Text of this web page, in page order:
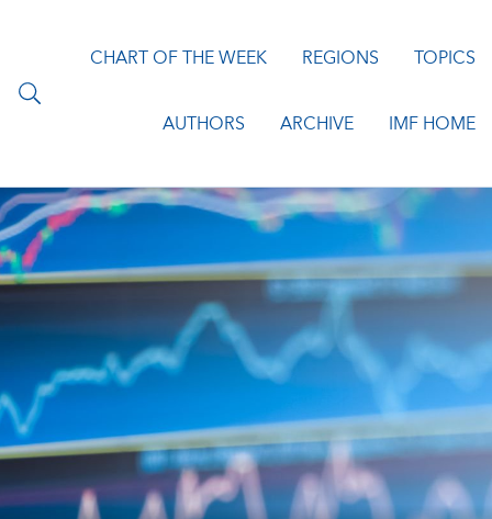
CHART OF THE WEEK REGIONS TOPICS
AUTHORS ARCHIVE IMF HOME